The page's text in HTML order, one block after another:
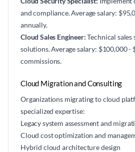
and compliance. Average salary:
annually.
Cloud Sales Engineer:Technical
solutions. Average salary: $100,000 -
commissions.
Cloud Migration and Consulting
Organizations migrating to cloud
specialized expertise:
Legacy system assessment and
Cloud cost optimization and
Hybrid cloud architecture design